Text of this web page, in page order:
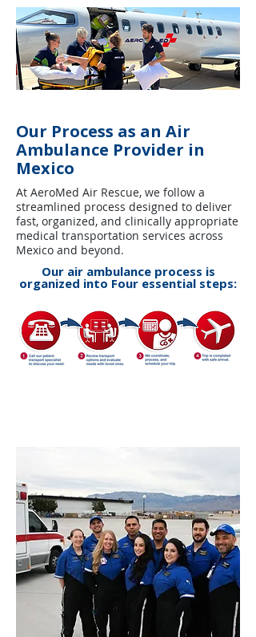
Our Process as an Air
Ambulance Provider in
Mexico
At AeroMed Air Rescue, we follow a
streamlined process designed to deliver
fast, organized, and clinically appropriate
medical transportation services across
Mexico and beyond.
Our air ambulance process is
organized into Four essential steps: